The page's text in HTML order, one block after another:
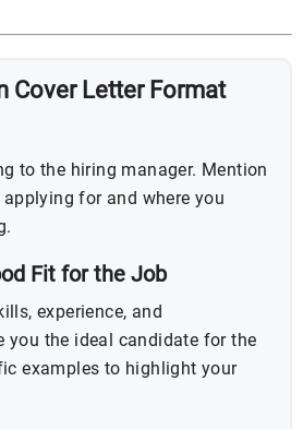
Cover Letter Format
to the hiring manager. Mention
for and where you
Fit for the Job
experience, and
you the ideal candidate for the
examples to highlight your